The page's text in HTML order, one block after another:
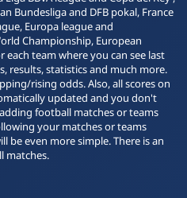
Bundesliga and DFB pokal, France
Europa league and
Championship, European
each team where you can see last
results, statistics and much more.
rising odds. Also, all scores on
updated and you don't
football matches or teams
your matches or teams
be even more simple. There is an
matches.